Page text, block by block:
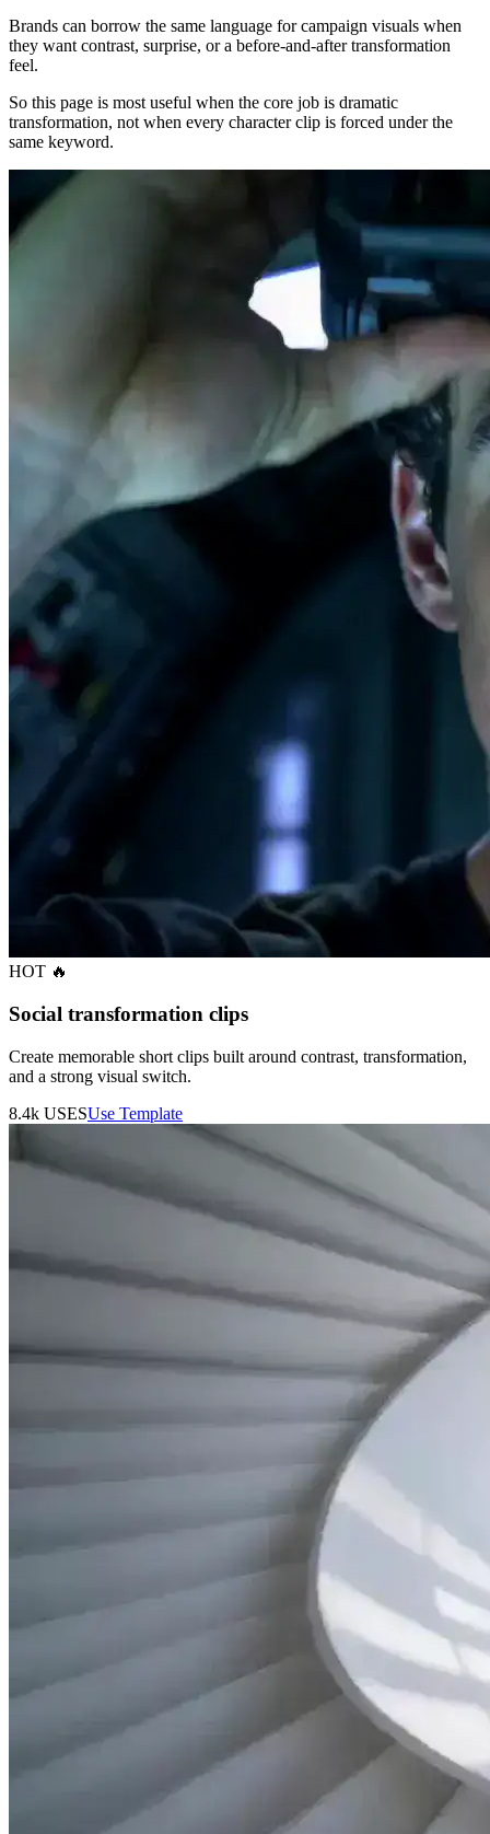
Brands can borrow the same language for campaign visuals when
they want contrast, surprise, or a before-and-after transformation
feel.
So this page is most useful when the core job is dramatic
transformation, not when every character clip is forced under the
same keyword.
HOT 🔥
Social transformation clips
Create memorable short clips built around contrast, transformation,
and a strong visual switch.
8.4k USESUse Template